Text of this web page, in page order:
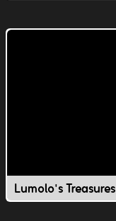
Lumolo's Treasures